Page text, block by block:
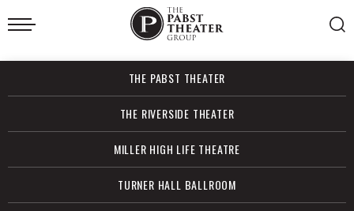
Skip
to
Accessibility
Search
THE PABST THEATER
THE RIVERSIDE THEATER
MILLER HIGH LIFE THEATRE
TURNER HALL BALLROOM